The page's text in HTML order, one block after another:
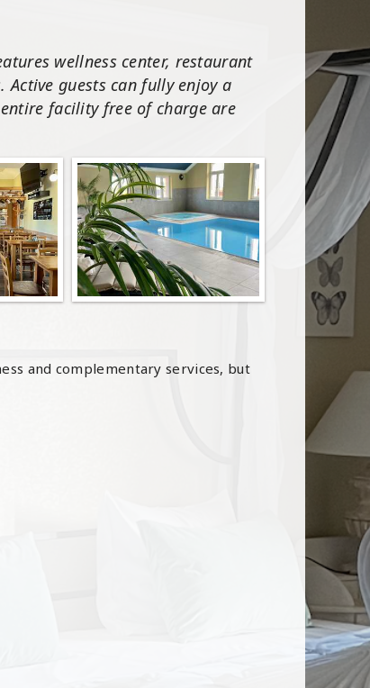
wellness center, restaurant
guests can fully enjoy a
facility free of charge are
and complementary services, but